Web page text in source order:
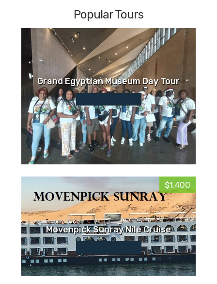
Popular Tours
Grand Egyptian Museum Day Tour
$1,400
Movenpick Sunray Nile Cruise